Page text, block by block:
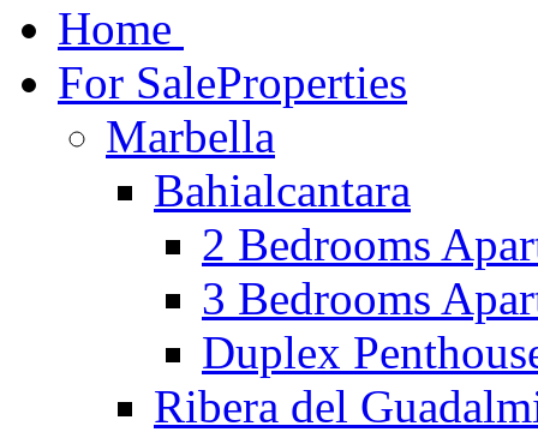
Home
For SaleProperties
Marbella
Bahialcantara
2 Bedrooms
3 Bedrooms
Duplex
Ribera del